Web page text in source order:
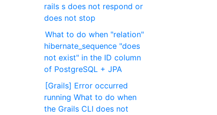
rails s does not respond or
does not stop
What to do when "relation"
hibernate_sequence "does
not exist" in the ID column
of PostgreSQL + JPA
[Grails] Error occurred
running What to do when
the Grails CLI does not